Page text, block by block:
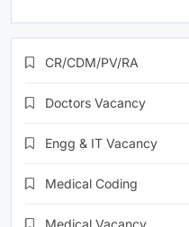
CR/CDM/PV/RA
Doctors Vacancy
Engg & IT Vacancy
Medical Coding